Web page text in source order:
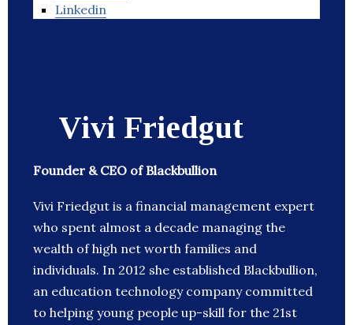
Linkedin
Vivi Friedgut
Founder & CEO of Blackbullion
Vivi Friedgut is a financial management expert
who spent almost a decade managing the
wealth of high net worth families and
individuals. In 2012 she established Blackbullion,
an education technology company committed
to helping young people up-skill for the 21st